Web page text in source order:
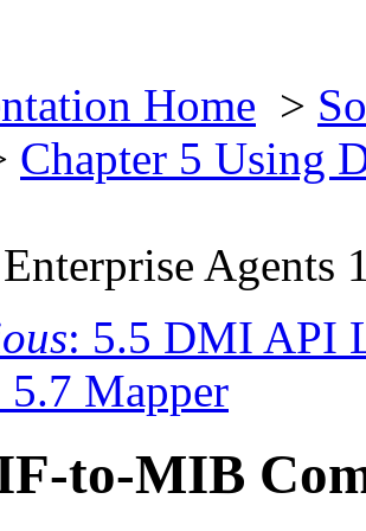
Home >
Chapter 5 Using
Agents
: 5.5 DMI API
5.7 Mapper
to-MIB